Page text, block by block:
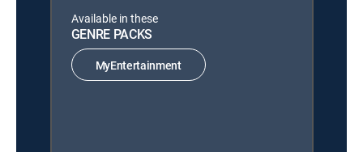
Available in these
GENRE PACKS
MyEntertainment